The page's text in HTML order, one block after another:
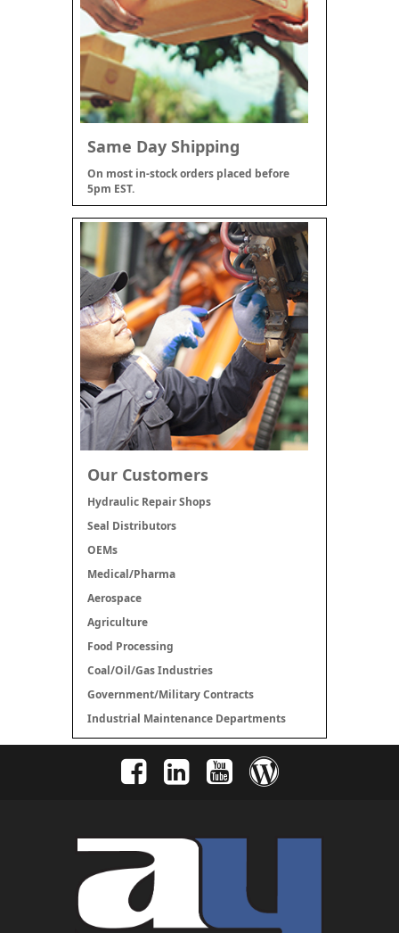
Same Day Shipping
On most in-stock orders placed before
5pm EST.
Our Customers
Hydraulic Repair Shops
Seal Distributors
OEMs
Medical/Pharma
Aerospace
Agriculture
Food Processing
Coal/Oil/Gas Industries
Government/Military Contracts
Industrial Maintenance Departments